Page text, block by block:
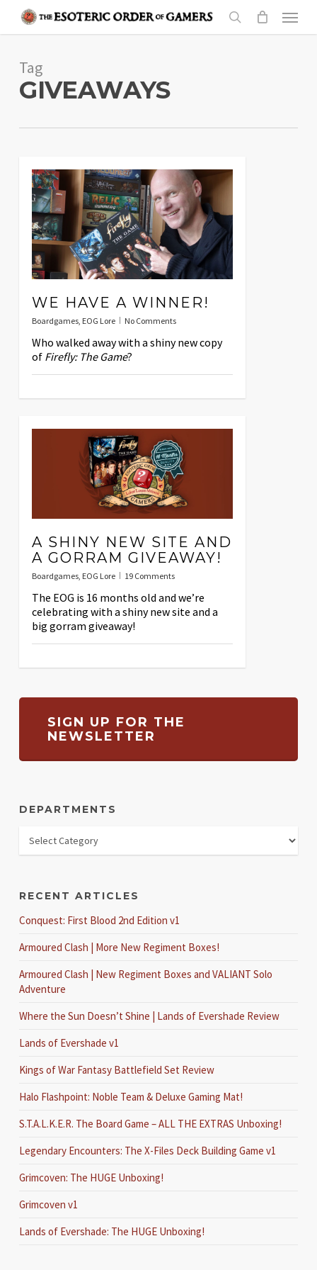
content
search
Menu
Tag
GIVEAWAYS
WE HAVE A WINNER!
Boardgames, EOG Lore No Comments
Who walked away with a shiny new copy
of Firefly: The Game?
A SHINY NEW SITE AND
A GORRAM GIVEAWAY!
Boardgames, EOG Lore 19 Comments
The EOG is 16 months old and we’re
celebrating with a shiny new site and a
big gorram giveaway!
SIGN UP FOR THE
NEWSLETTER
DEPARTMENTS
RECENT ARTICLES
Conquest: First Blood 2nd Edition v1
Armoured Clash | More New Regiment Boxes!
Armoured Clash | New Regiment Boxes and VALIANT Solo
Adventure
Where the Sun Doesn’t Shine | Lands of Evershade Review
Lands of Evershade v1
Kings of War Fantasy Battlefield Set Review
Halo Flashpoint: Noble Team & Deluxe Gaming Mat!
S.T.A.L.K.E.R. The Board Game – ALL THE EXTRAS Unboxing!
Legendary Encounters: The X-Files Deck Building Game v1
Grimcoven: The HUGE Unboxing!
Grimcoven v1
Lands of Evershade: The HUGE Unboxing!